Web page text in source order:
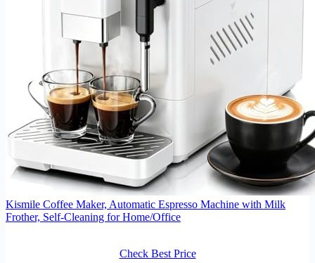
Kismile Coffee Maker, Automatic Espresso Machine with Milk
Frother, Self-Cleaning for Home/Office
Check Best Price